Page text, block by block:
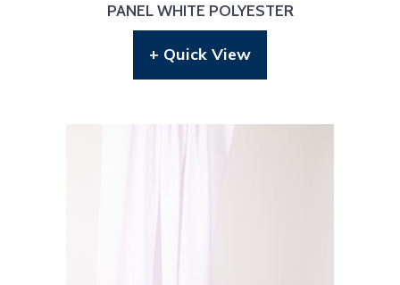
PANEL WHITE POLYESTER
+ Quick View